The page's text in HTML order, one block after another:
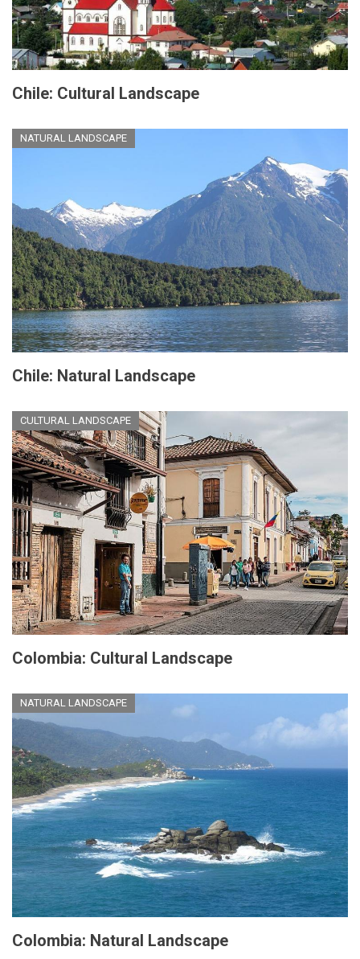
Chile: Cultural Landscape
NATURAL LANDSCAPE
Chile: Natural Landscape
CULTURAL LANDSCAPE
Colombia: Cultural Landscape
NATURAL LANDSCAPE
Colombia: Natural Landscape